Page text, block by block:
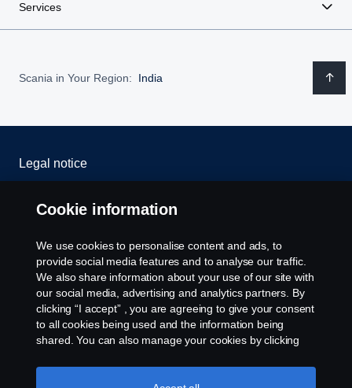
Services
Scania in Your Region: India
Legal notice
Privacy statement
Cookies
Whistleblowing
Cookie settings
Cookie information
We use cookies to personalise content and ads, to
provide social media features and to analyse our traffic.
We also share information about your use of our site with
our social media, advertising and analytics partners. By
clicking “I accept” , you are agreeing to give your consent
to all cookies being used and the information being
shared. You can also manage your cookies by clicking
like to accept. For a more detailed explanation of how we